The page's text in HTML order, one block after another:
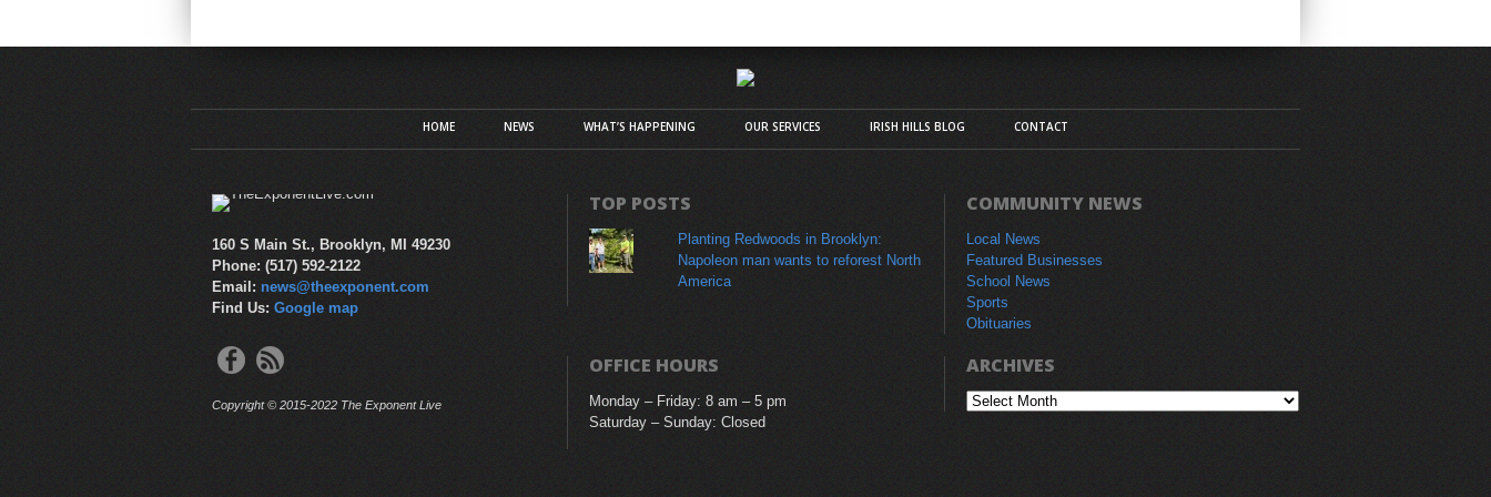
HOME NEWS WHAT’S HAPPENING OUR SERVICES IRISH HILLS BLOG CONTACT
160 S Main St., Brooklyn, MI 49230
Phone: (517) 592-2122
Email: news@theexponent.com
Find Us: Google map
Copyright © 2015-2022 The Exponent Live
TOP POSTS
Planting Redwoods in Brooklyn:
Napoleon man wants to reforest North
America
COMMUNITY NEWS
Local News
Featured Businesses
School News
Sports
Obituaries
OFFICE HOURS
Monday – Friday: 8 am – 5 pm
Saturday – Sunday: Closed
ARCHIVES
Archives